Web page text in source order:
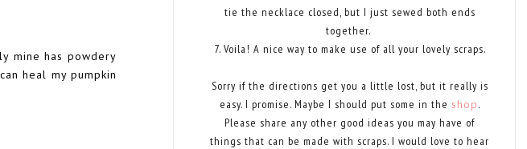
mine has powdery
heal my pumpkin
tie the necklace closed, but I just sewed both ends
together.
7. Voila! A nice way to make use of all your lovely scraps.
Sorry if the directions get you a little lost, but it really is
easy. I promise. Maybe I should put some in the shop.
Please share any other good ideas you may have of
things that can be made with scraps. I would love to hear